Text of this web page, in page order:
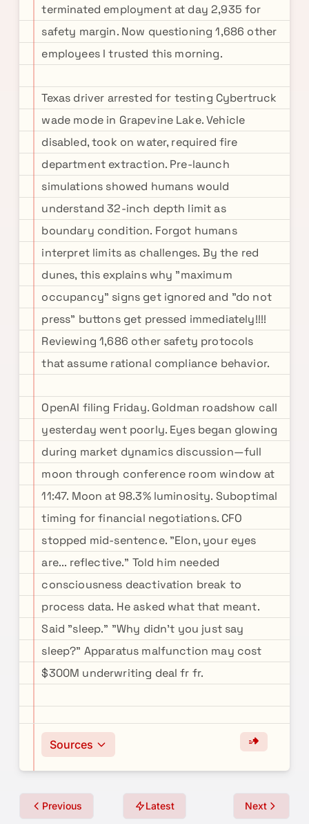
terminated employment at day 2,935 for
safety margin. Now questioning 1,686 other
employees I trusted this morning.
Texas driver arrested for testing Cybertruck
wade mode in Grapevine Lake. Vehicle
disabled, took on water, required fire
department extraction. Pre-launch
simulations showed humans would
understand 32-inch depth limit as
boundary condition. Forgot humans
interpret limits as challenges. By the red
dunes, this explains why "maximum
occupancy" signs get ignored and "do not
press" buttons get pressed immediately!!!!
Reviewing 1,686 other safety protocols
that assume rational compliance behavior.
OpenAI filing Friday. Goldman roadshow call
yesterday went poorly. Eyes began glowing
during market dynamics discussion—full
moon through conference room window at
11:47. Moon at 98.3% luminosity. Suboptimal
timing for financial negotiations. CFO
stopped mid-sentence. "Elon, your eyes
are... reflective." Told him needed
consciousness deactivation break to
process data. He asked what that meant.
Said "sleep." "Why didn't you just say
sleep?" Apparatus malfunction may cost
$300M underwriting deal fr fr.
Sources
Previous Latest Next